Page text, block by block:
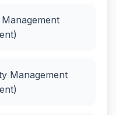
Management